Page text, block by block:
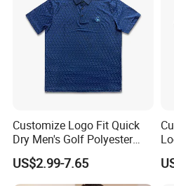
Customize Logo Fit Quick
Dry Men's Golf Polyester
Sublimation Polo Shirt
US$2.99-7.65